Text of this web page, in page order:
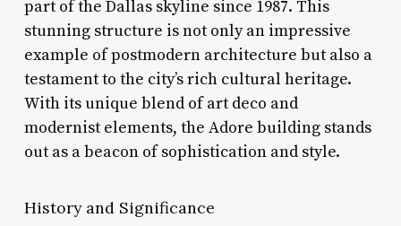
part of the Dallas skyline since 1987. This
stunning structure is not only an impressive
example of postmodern architecture but also a
testament to the city’s rich cultural heritage.
With its unique blend of art deco and
modernist elements, the Adore building stands
out as a beacon of sophistication and style.
History and Significance